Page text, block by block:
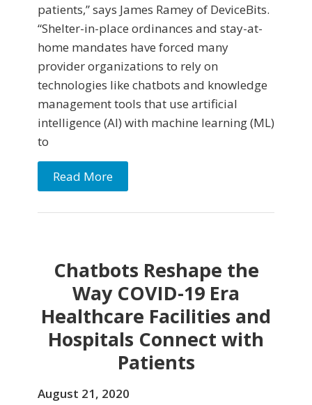
patients,” says James Ramey of DeviceBits.
“Shelter-in-place ordinances and stay-at-
home mandates have forced many
provider organizations to rely on
technologies like chatbots and knowledge
management tools that use artificial
intelligence (AI) with machine learning (ML)
to
Read More
Chatbots Reshape the
Way COVID-19 Era
Healthcare Facilities and
Hospitals Connect with
Patients
August 21, 2020